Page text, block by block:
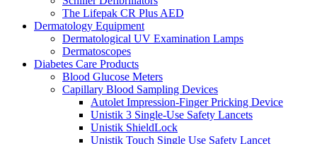
The Lifepak CR Plus AED
Dermatology Equipment
Dermatological UV Examination Lamps
Dermatoscopes
Diabetes Care Products
Blood Glucose Meters
Capillary Blood Sampling Devices
Autolet Impression-Finger Pricking Device
Unistik 3 Single-Use Safety Lancets
Unistik ShieldLock
Unistik Touch Single Use Safety Lancet